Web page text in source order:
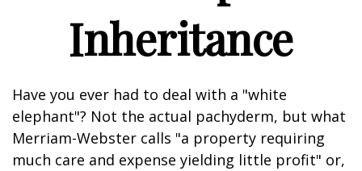
Inheritance
Have you ever had to deal with a "white
elephant"? Not the actual pachyderm, but what
Merriam-Webster calls "a property requiring
much care and expense yielding little profit" or,